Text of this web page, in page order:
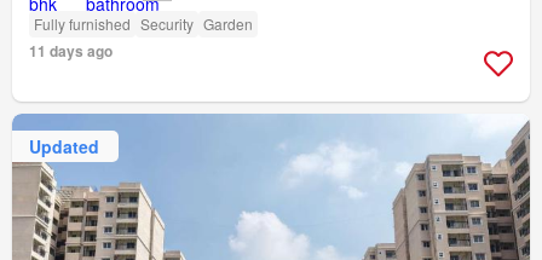
Fully furnished Security Garden
11 days ago
Updated